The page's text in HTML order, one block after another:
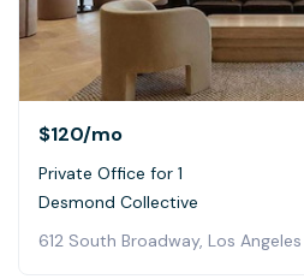
$120/mo
Private Office for 1
Desmond Collective
612 South Broadway, Los Angeles